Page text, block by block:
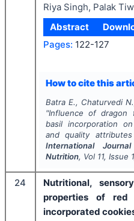
Riya Singh, Palak
Abstract
Pages: 122-127
How to cite this
Batra E., Chaturvedi
"Influence of dragon
basil incorporation
and quality
International
Nutrition, Vol 11, Issue 1
24
Nutritional,
properties of red
incorporated